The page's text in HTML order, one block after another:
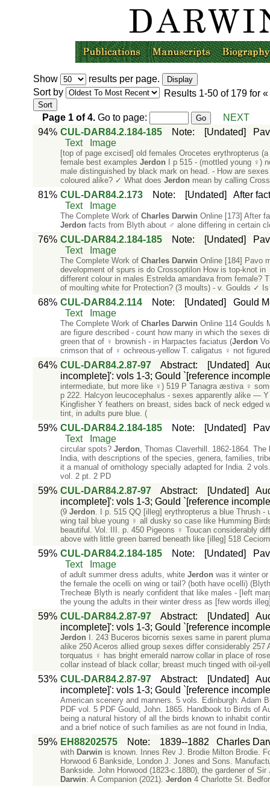
Show
results per page.
Sort by
Results 1-50of 179for «
Page 1of4.Go to page:
NEXT
94% CUL-DAR84.2.184-185 Note: [Undated]
Text
Image
[top of page excised] old females Orocetes erythropterus
female best examples Jerdon I p 515 - (mottled young ♀)
male distinguished by black mark on head. - How are
coloured alike? ✓ What does Jerdon mean by calling
81% CUL-DAR84.2.173 Note: [Undated]
After
Text
Image
The Complete Work of Charles Darwin Online [173] After
Jerdon facts from Blyth about ♂ alone differing in certain
76% CUL-DAR84.2.184-185 Note: [Undated]
Text
Image
The Complete Work of Charles Darwin Online [184] Pavo
development of spurs is do Crossoptilon How is top-knot
different colour in males Estrelda amandava from female?
of moulting white for Protection? (3 moults) - v. Goulds ✓
68% CUL-DAR84.2.114 Note: [Undated]
Gould
Text
Image
The Complete Work of Charles Darwin Online 114 Goulds
are figure described - count how many in which the sexes
green that of ♀ brownish - in Harpactes faciatus (Jerdon
crimson that of ♀ ochreous-yellow T. caligatus ♀ not
64% CUL-DAR84.2.87-97 Abstract: [Undated]
incomplete]': vols 1-3; Gould `[reference
intermediate, but more like ♀) 519 P Tanagra æstiva ♀
p 222. Halcyon leucocephalus - sexes apparently alike —
Kingfisher Y feathers on breast, sides back of neck edged
tint, in adults pure blue. (
59% CUL-DAR84.2.184-185 Note: [Undated]
Text
Image
circular spots? Jerdon, Thomas Claverhill. 1862-1864.
India, with descriptions of the species, genera, families,
it a manual of ornithology specially adapted for India. 2
vol. 2 pt. 2 PD
59% CUL-DAR84.2.87-97 Abstract: [Undated]
incomplete]': vols 1-3; Gould `[reference
(9 Jerdon. I p. 515 QQ [illeg] erythropterus a blue Thrush
wing tail blue young ♀ all dusky so case like Humming
beautiful. Vol. III. p. 450 Pigeons ♀ Toucan considerably
above with little green barred beneath like [illeg] 518
59% CUL-DAR84.2.184-185 Note: [Undated]
Text
Image
of adult summer dress adults, white Jerdon was it winter
the female the ocelli on wing or tail? (both have ocelli)
Trecheæ Blyth is nearly confident that like males - [left
the young the adults in their winter dress as [few words
59% CUL-DAR84.2.87-97 Abstract: [Undated]
incomplete]': vols 1-3; Gould `[reference
Jerdon I. 243 Buceros bicornis sexes same in parent
alike 250 Aceros allied group sexes differ considerably
torquatus ♀ has bright emerald narrow collar in place of
collar instead of black collar; breast much tinged with oil-
53% CUL-DAR84.2.87-97 Abstract: [Undated]
incomplete]': vols 1-3; Gould `[reference
American scenery and manners. 5 vols. Edinburgh: Adam
PDF vol. 5 PDF Gould, John. 1865. Handbook to Birds of
being a natural history of all the birds known to inhabit
and a brief notice of such families as are not found in
59% EH88202575 Note: 1839--1882 Charles
with Darwin is known. Innes Rev J. Brodie Milton Brodie.
Horwood 6 Bankside, London J. Jones and Sons.
Bankside. John Horwood (1823-c.1880), the gardener of
Darwin: A Companion (2021). Jerdon 4 Charlotte St.